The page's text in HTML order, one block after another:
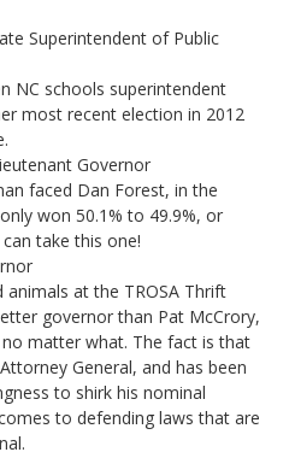
Superintendent of Public
NC schools superintendent
most recent election in 2012
Governor
faced Dan Forest, in the
won 50.1% to 49.9%, or
take this one!
at the TROSA Thrift
governor than Pat McCrory,
matter what. The fact is that
General, and has been
to shirk his nominal
to defending laws that are